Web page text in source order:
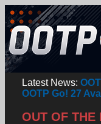
Latest News:
OOTP Go! 27
OUT OF THE